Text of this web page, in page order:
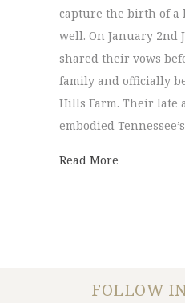
capture the birth of a
well. On January 2nd
shared their vows
family and officially
Hills Farm. Their late
embodied
Read More
FOLLOW